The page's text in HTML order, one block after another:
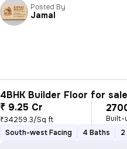
Posted By
Jamal
4BHK Builder Floor for sale
₹ 9.25 Cr
₹34259.3/Sq ft Built-
South-west Facing
4 Baths 2